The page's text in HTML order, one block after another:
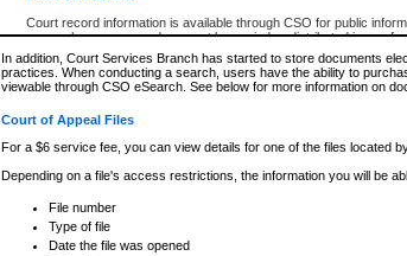
Court record information is available through CSO for public
research purposes and may not be copied or distributed in any
resale or other commercial use without the express written
Office of the Chief Justice of British Columbia (Court of Appeal
Office of the Chief Justice of the Supreme Court (Supreme Court
information) or Office of the Chief Judge (Provincial Court
information and research provided the material is accurately
expressly prohibited. Persons found misusing this privilege will
Access is based on publicly available information. Some files may
none at all.
In addition, Court Services Branch has started to store documents
practices. When conducting a search, users have the ability to
viewable through CSO eSearch. See below for more information on
Court of Appeal Files
For a $6 service fee, you can view details for one of the files located
Depending on a file's access restrictions, the information you will be
File number
Type of file
Date the file was opened